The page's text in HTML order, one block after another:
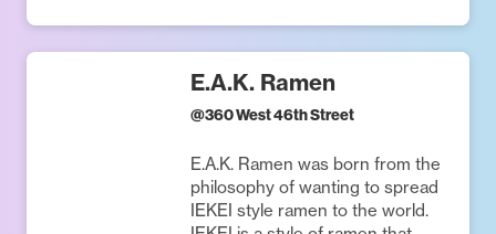
E.A.K. Ramen
@360 West 46th Street
E.A.K. Ramen was born from the
philosophy of wanting to spread
IEKEI style ramen to the world.